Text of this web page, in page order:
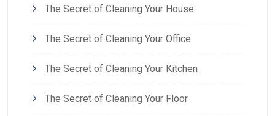
The Secret of Cleaning Your House
The Secret of Cleaning Your Office
The Secret of Cleaning Your Kitchen
The Secret of Cleaning Your Floor